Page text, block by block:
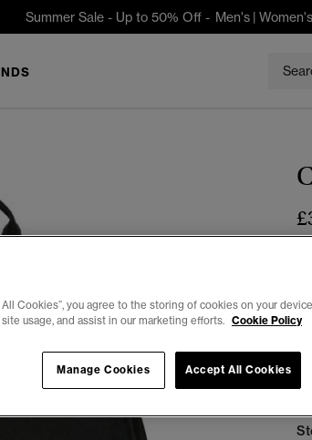
Summer Sale - Up to 50% Off - Men's| Women's
All Cookies”, you agree to the storing of cookies on your
usage, and assist in our marketing efforts. Cookie Policy
Accept All Cookies
Manage Cookies